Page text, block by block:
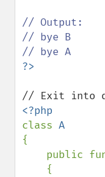
// Output:
// bye B
class
{
public